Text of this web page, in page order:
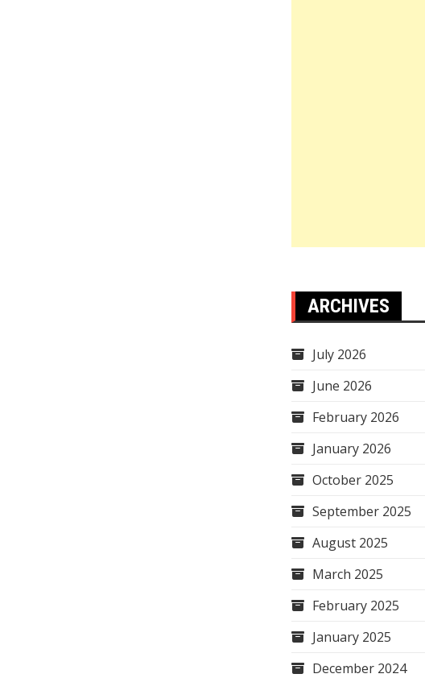
ARCHIVES
July 2026
June 2026
February 2026
January 2026
October 2025
September 2025
August 2025
March 2025
February 2025
January 2025
December 2024